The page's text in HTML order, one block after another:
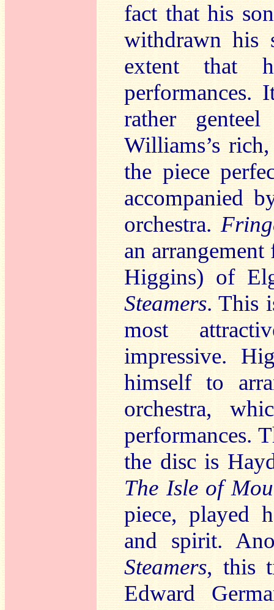
fact that his
withdrawn his
extent that
rather
Williams’s
the piece
accompanied
orchestra.
an
Higgins) of
Steamers. This
most
impressive.
himself to
orchestra,
performances.
the disc is
The Isle of
piece, played
and spirit.
Steamers, this
Edward